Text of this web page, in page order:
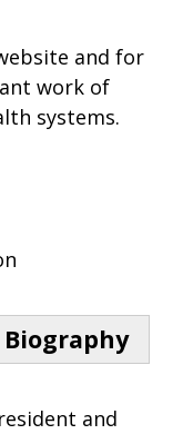
and for
work of
systems.
and